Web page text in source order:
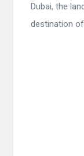
Dubai, the
destination